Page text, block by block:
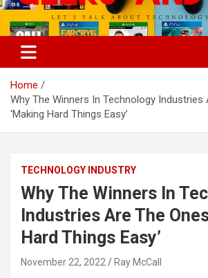
Geeks And God
Let's Talk About Technology & Games
Home
Why The Winners In Technology Industries
‘Making Hard Things Easy’
TECHNOLOGY INDUSTRY
Why The Winners In
Industries Are The
Hard Things Easy’
November 22, 2022 Ray McCall